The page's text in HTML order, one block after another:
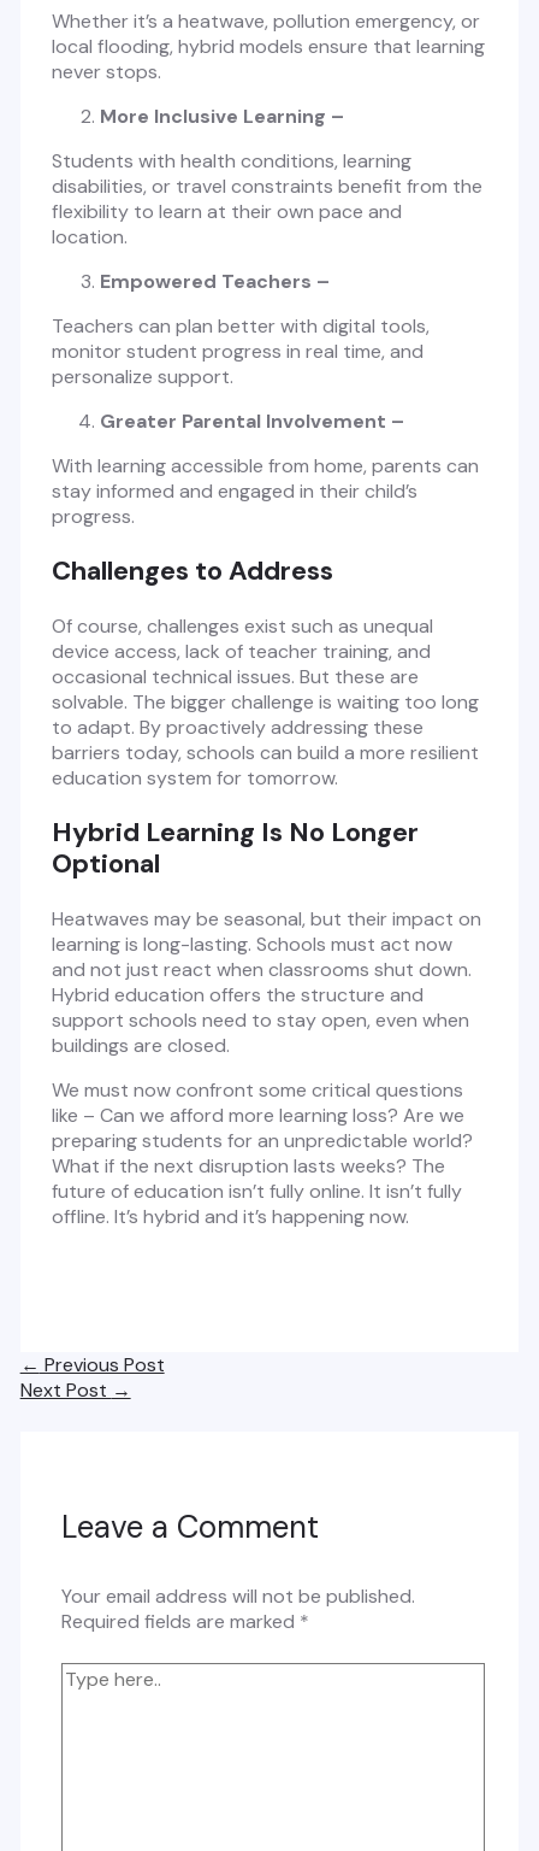
Whether it’s a heatwave, pollution emergency, or
local flooding, hybrid models ensure that learning
never stops.
More Inclusive Learning –
Students with health conditions, learning
disabilities, or travel constraints benefit from the
flexibility to learn at their own pace and
location.
Empowered Teachers –
Teachers can plan better with digital tools,
monitor student progress in real time, and
personalize support.
Greater Parental Involvement –
With learning accessible from home, parents can
stay informed and engaged in their child’s
progress.
Challenges to Address
Of course, challenges exist such as unequal
device access, lack of teacher training, and
occasional technical issues. But these are
solvable. The bigger challenge is waiting too long
to adapt. By proactively addressing these
barriers today, schools can build a more resilient
education system for tomorrow.
Hybrid Learning Is No Longer
Optional
Heatwaves may be seasonal, but their impact on
learning is long-lasting. Schools must act now
and not just react when classrooms shut down.
Hybrid education offers the structure and
support schools need to stay open, even when
buildings are closed.
We must now confront some critical questions
like – Can we afford more learning loss? Are we
preparing students for an unpredictable world?
What if the next disruption lasts weeks? The
future of education isn’t fully online. It isn’t fully
offline. It’s hybrid and it’s happening now.
Post
navigation
← Previous Post
Next Post →
Leave a Comment
Your email address will not be published.
Required fields are marked *
Type